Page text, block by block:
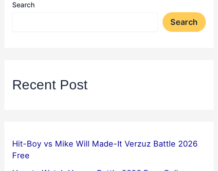
Search
Search
Recent Post
Hit-Boy vs Mike Will Made-It Verzuz Battle 2026
Free